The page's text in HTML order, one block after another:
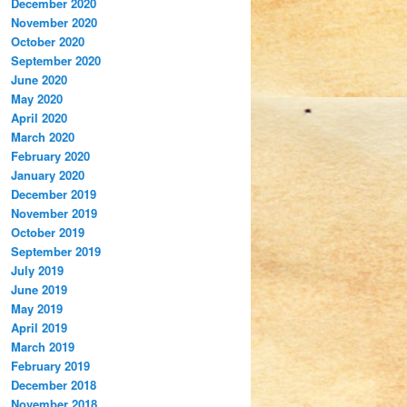
November 2020
October 2020
September 2020
June 2020
May 2020
April 2020
March 2020
February 2020
January 2020
December 2019
November 2019
October 2019
September 2019
July 2019
June 2019
May 2019
April 2019
March 2019
February 2019
December 2018